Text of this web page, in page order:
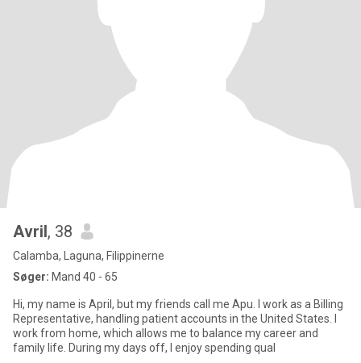
Avril, 38
Calamba, Laguna, Filippinerne
Søger: Mand 40 - 65
Hi, my name is April, but my friends call me Apu. I work as a Billing
Representative, handling patient accounts in the United States. I
work from home, which allows me to balance my career and
family life. During my days off, I enjoy spending qual